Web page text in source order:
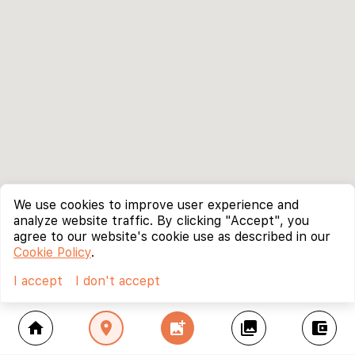
home location_on add_photo_alternate collections account_balance_wallet
We use cookies to improve user experience and
analyze website traffic. By clicking "Accept", you
agree to our website's cookie use as described in our
Cookie Policy.
I accept
I don't accept